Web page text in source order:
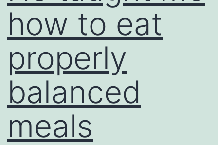
how to eat
properly
balanced
meals